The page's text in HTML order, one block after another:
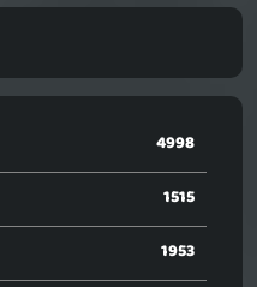
4998
1515
1953